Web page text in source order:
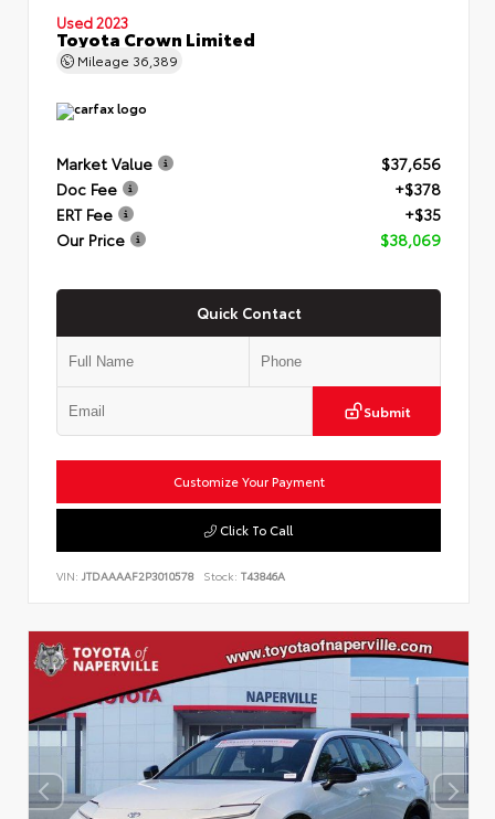
Used 2023
Toyota Crown Limited
Mileage 36,389
Market Value
$37,656
Doc Fee
+$378
ERT Fee
+$35
Our Price
$38,069
Quick Contact
Submit
Customize Your Payment
Click To Call
VIN: JTDAAAAF2P3010578 Stock: T43846A